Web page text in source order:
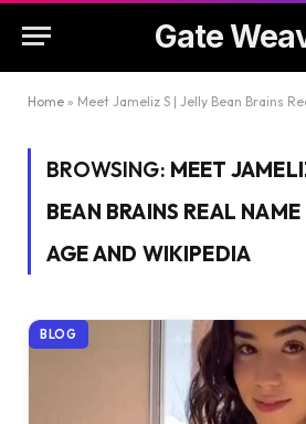
Gate
Home » Meet Jameliz S | Jelly Bean Brains Real
BROWSING: MEET
BEAN BRAINS REAL
AGE AND WIKIPEDIA
BLOG